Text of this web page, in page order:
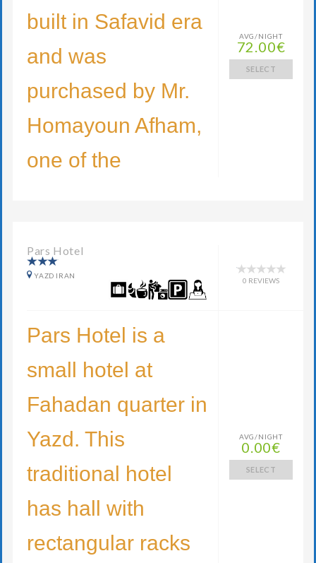
built in Safavid era
and was
purchased by Mr.
Homayoun Afham,
one of the
AVG/NIGHT
72.00€
SELECT
Pars Hotel
YAZD IRAN
0 REVIEWS
Pars Hotel is a
small hotel at
Fahadan quarter in
Yazd. This
traditional hotel
has hall with
rectangular racks
AVG/NIGHT
0.00€
SELECT